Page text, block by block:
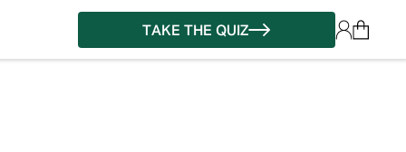
TAKE THE QUIZ